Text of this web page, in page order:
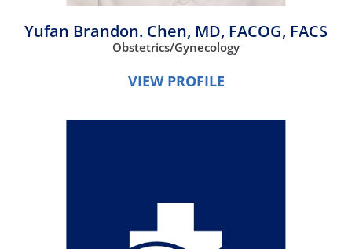
Yufan Brandon. Chen, MD, FACOG, FACS
Obstetrics/Gynecology
VIEW PROFILE